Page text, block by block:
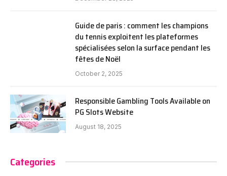
Guide de paris : comment les champions
du tennis exploitent les plateformes
spécialisées selon la surface pendant les
fêtes de Noël
October 2, 2025
Responsible Gambling Tools Available on
PG Slots Website
August 18, 2025
Categories